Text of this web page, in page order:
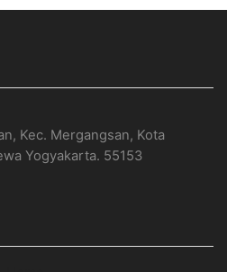
Kec. Mergangsan, Kota
Yogyakarta. 55153